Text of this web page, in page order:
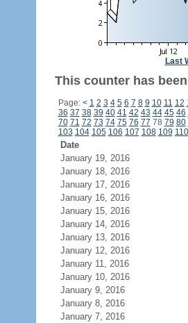
Last
This counter has
Page: < 1 2 3 4 5 6 7 8 9 10 11 12
36 37 38 39 40 41 42 43 44 45 46
70 71 72 73 74 75 76 77 78 79 80
103 104 105 106 107 108 109 110
Date
January 19, 2016
January 18, 2016
January 17, 2016
January 16, 2016
January 15, 2016
January 14, 2016
January 13, 2016
January 12, 2016
January 11, 2016
January 10, 2016
January 9, 2016
January 8, 2016
January 7, 2016